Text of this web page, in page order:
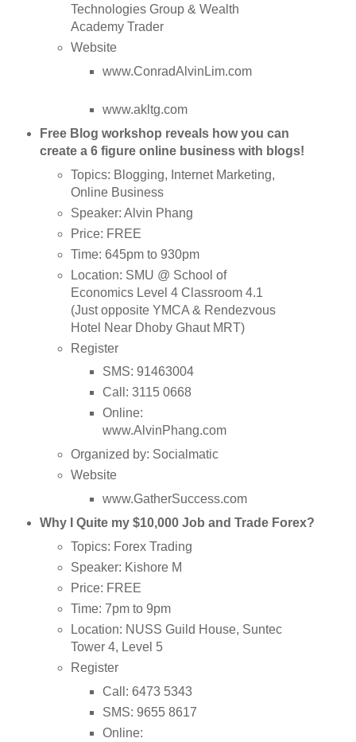
Technologies Group & Wealth
Academy Trader
Website
www.ConradAlvinLim.com
www.akltg.com
Free Blog workshop reveals how you can
create a 6 figure online business with blogs!
Topics: Blogging, Internet Marketing,
Online Business
Speaker: Alvin Phang
Price: FREE
Time: 645pm to 930pm
Location: SMU @ School of
Economics Level 4 Classroom 4.1
(Just opposite YMCA & Rendezvous
Hotel Near Dhoby Ghaut MRT)
Register
SMS: 91463004
Call: 3115 0668
Online:
www.AlvinPhang.com
Organized by: Socialmatic
Website
www.GatherSuccess.com
Why I Quite my $10,000 Job and Trade Forex?
Topics: Forex Trading
Speaker: Kishore M
Price: FREE
Time: 7pm to 9pm
Location: NUSS Guild House, Suntec
Tower 4, Level 5
Register
Call: 6473 5343
SMS: 9655 8617
Online: